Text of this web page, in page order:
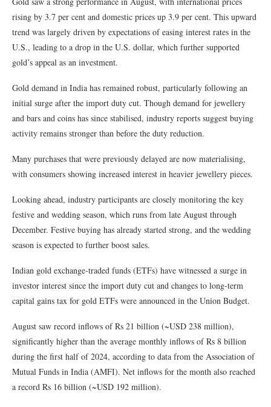
rising by 3.7 per cent and domestic prices up 3.9 per cent. This upward
trend was largely driven by expectations of easing interest rates in the
U.S., leading to a drop in the U.S. dollar, which further supported
gold’s appeal as an investment.
Gold demand in India has remained robust, particularly following an
initial surge after the import duty cut. Though demand for jewellery
and bars and coins has since stabilised, industry reports suggest buying
activity remains stronger than before the duty reduction.
Many purchases that were previously delayed are now materialising,
with consumers showing increased interest in heavier jewellery pieces.
Looking ahead, industry participants are closely monitoring the key
festive and wedding season, which runs from late August through
December. Festive buying has already started strong, and the wedding
season is expected to further boost sales.
Indian gold exchange-traded funds (ETFs) have witnessed a surge in
investor interest since the import duty cut and changes to long-term
capital gains tax for gold ETFs were announced in the Union Budget.
August saw record inflows of Rs 21 billion (~USD 238 million),
significantly higher than the average monthly inflows of Rs 8 billion
during the first half of 2024, according to data from the Association of
Mutual Funds in India (AMFI). Net inflows for the month also reached
a record Rs 16 billion (~USD 192 million).